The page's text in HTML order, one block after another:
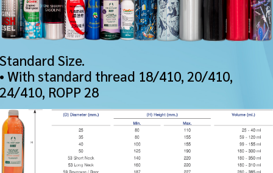
Standard Size.
• With standard thread 18/410, 20/410,
24/410, ROPP 28